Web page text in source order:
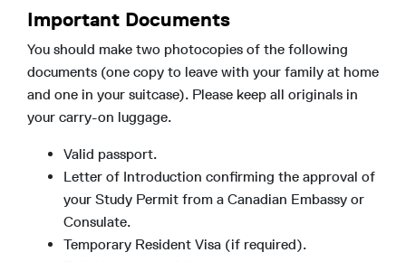
Important Documents
You should make two photocopies of the following
documents (one copy to leave with your family at home
and one in your suitcase). Please keep all originals in
your carry-on luggage.
Valid passport.
Letter of Introduction confirming the approval of
your Study Permit from a Canadian Embassy or
Consulate.
Temporary Resident Visa (if required).